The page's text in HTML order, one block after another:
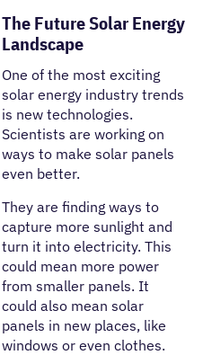
The Future Solar Energy
Landscape
One of the most exciting
solar energy industry trends
is new technologies.
Scientists are working on
ways to make solar panels
even better.
They are finding ways to
capture more sunlight and
turn it into electricity. This
could mean more power
from smaller panels. It
could also mean solar
panels in new places, like
windows or even clothes.